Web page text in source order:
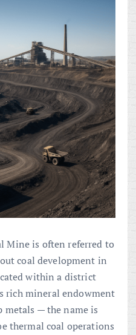
Mine is often referred to
coal development in
within a district
rich mineral endowment
— the name is
thermal coal operations